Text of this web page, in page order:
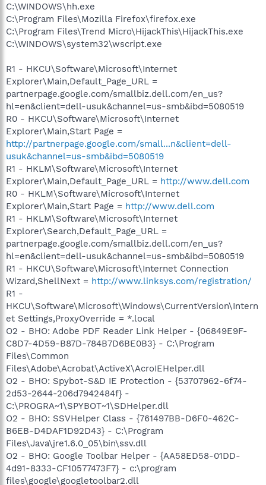
C:\WINDOWS\hh.exe
C:\Program Files\Mozilla Firefox\firefox.exe
C:\Program Files\Trend Micro\HijackThis\HijackThis.exe
C:\WINDOWS\system32\wscript.exe
R1 - HKCU\Software\Microsoft\Internet
Explorer\Main,Default_Page_URL =
partnerpage.google.com/smallbiz.dell.com/en_us?
hl=en&client=dell-usuk&channel=us-smb&ibd=5080519
R0 - HKCU\Software\Microsoft\Internet
Explorer\Main,Start Page =
http://partnerpage.google.com/small...n&client=dell-
usuk&channel=us-smb&ibd=5080519
R1 - HKLM\Software\Microsoft\Internet
Explorer\Main,Default_Page_URL = http://www.dell.com
R0 - HKLM\Software\Microsoft\Internet
Explorer\Main,Start Page = http://www.dell.com
R1 - HKLM\Software\Microsoft\Internet
Explorer\Search,Default_Page_URL =
partnerpage.google.com/smallbiz.dell.com/en_us?
hl=en&client=dell-usuk&channel=us-smb&ibd=5080519
R1 - HKCU\Software\Microsoft\Internet Connection
Wizard,ShellNext = http://www.linksys.com/registration/
R1 -
HKCU\Software\Microsoft\Windows\CurrentVersion\Intern
et Settings,ProxyOverride = *.local
O2 - BHO: Adobe PDF Reader Link Helper - {06849E9F-
C8D7-4D59-B87D-784B7D6BE0B3} - C:\Program
Files\Common
Files\Adobe\Acrobat\ActiveX\AcroIEHelper.dll
O2 - BHO: Spybot-S&D IE Protection - {53707962-6f74-
2d53-2644-206d7942484f} -
C:\PROGRA~1\SPYBOT~1\SDHelper.dll
O2 - BHO: SSVHelper Class - {761497BB-D6F0-462C-
B6EB-D4DAF1D92D43} - C:\Program
Files\Java\jre1.6.0_05\bin\ssv.dll
O2 - BHO: Google Toolbar Helper - {AA58ED58-01DD-
4d91-8333-CF10577473F7} - c:\program
files\google\googletoolbar2.dll